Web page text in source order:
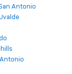
Antonio